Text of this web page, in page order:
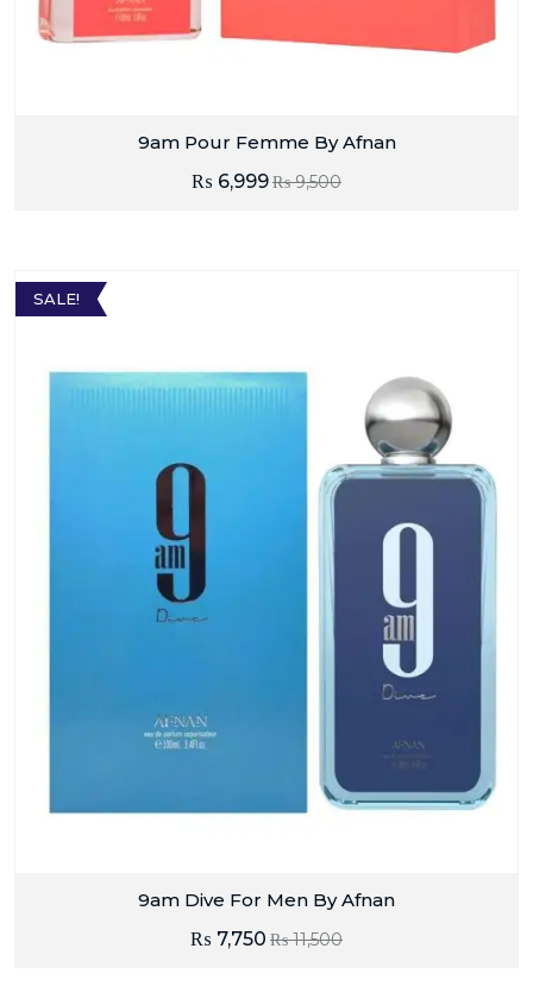
9am Pour Femme By Afnan
₨9,500
₨ 6,999
SALE!
9am Dive For Men By Afnan
₨11,500
₨ 7,750